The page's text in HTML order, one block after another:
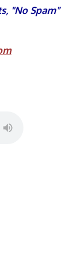
"No Spam"